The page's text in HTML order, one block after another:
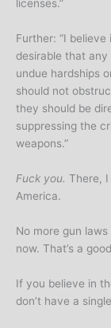
licenses.”
Further: “I
desirable that any
undue hardships
should not
they should be
suppressing the
weapons.”
Fuck you. There,
America.
No more gun
now. That’s a
If you believe in
don’t have a